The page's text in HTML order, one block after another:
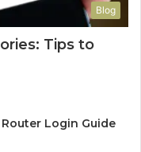
Blog
Tips to
Login Guide